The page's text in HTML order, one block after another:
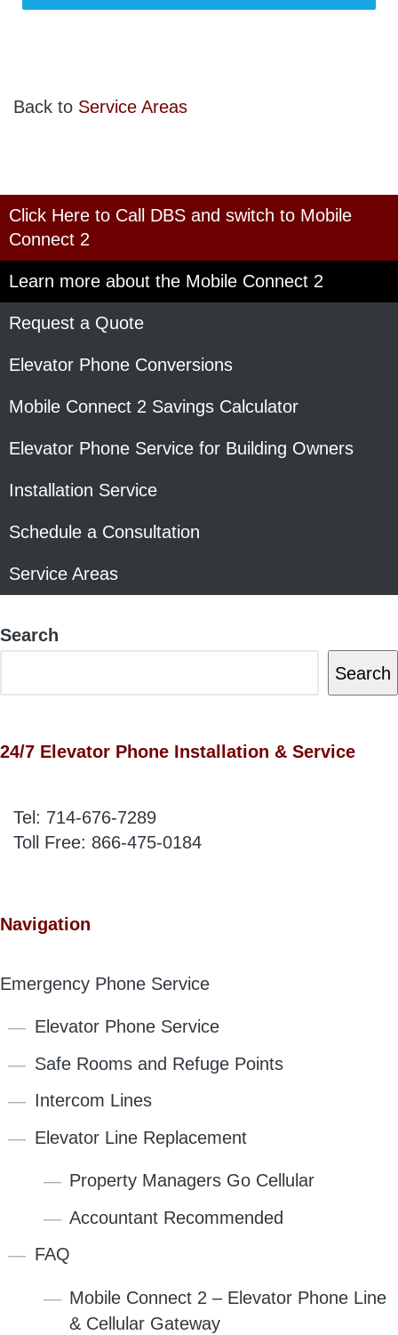
Back to Service Areas
Click Here to Call DBS and switch to Mobile
Connect 2
Learn more about the Mobile Connect 2
Request a Quote
Elevator Phone Conversions
Mobile Connect 2 Savings Calculator
Elevator Phone Service for Building Owners
Installation Service
Schedule a Consultation
Service Areas
Search
Search
24/7 Elevator Phone Installation & Service
Tel: 714-676-7289
Toll Free: 866-475-0184
Navigation
Emergency Phone Service
Elevator Phone Service
Safe Rooms and Refuge Points
Intercom Lines
Elevator Line Replacement
Property Managers Go Cellular
Accountant Recommended
FAQ
Mobile Connect 2 – Elevator Phone Line
& Cellular Gateway